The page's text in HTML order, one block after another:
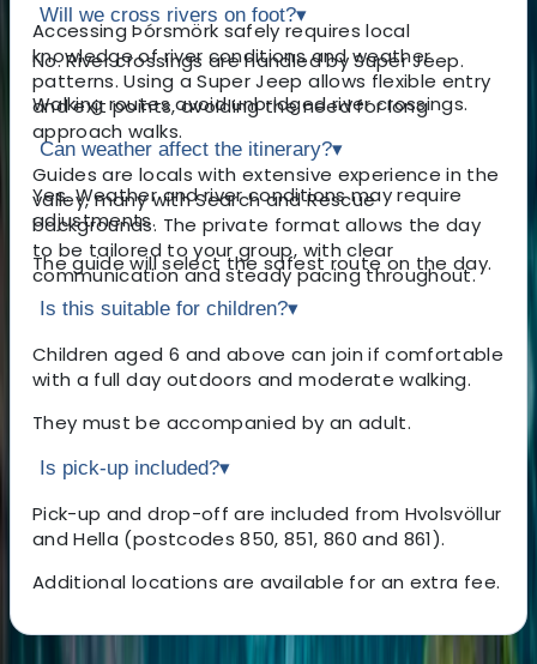
Accessing Þórsmörk safely requires local
knowledge of river conditions and weather
patterns. Using a Super Jeep allows flexible entry
and exit points, avoiding the need for long
approach walks.
Guides are locals with extensive experience in the
valley, many with Search and Rescue
backgrounds. The private format allows the day
to be tailored to your group, with clear
communication and steady pacing throughout.
Will we cross rivers on foot?▾
No. River crossings are handled by Super Jeep.
Walking routes avoid unbridged river crossings.
Can weather affect the itinerary?▾
Yes. Weather and river conditions may require
adjustments.
The guide will select the safest route on the day.
Is this suitable for children?▾
Children aged 6 and above can join if comfortable
with a full day outdoors and moderate walking.
They must be accompanied by an adult.
Is pick-up included?▾
Pick-up and drop-off are included from Hvolsvöllur
and Hella (postcodes 850, 851, 860 and 861).
Additional locations are available for an extra fee.